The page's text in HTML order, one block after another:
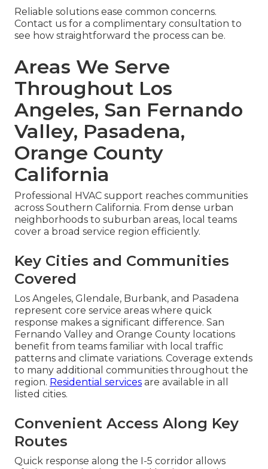
Reliable solutions ease common concerns.
Contact us for a complimentary consultation to
see how straightforward the process can be.
Areas We Serve
Throughout Los
Angeles, San Fernando
Valley, Pasadena,
Orange County
California
Professional HVAC support reaches communities
across Southern California. From dense urban
neighborhoods to suburban areas, local teams
cover a broad service region efficiently.
Key Cities and Communities
Covered
Los Angeles, Glendale, Burbank, and Pasadena
represent core service areas where quick
response makes a significant difference. San
Fernando Valley and Orange County locations
benefit from teams familiar with local traffic
patterns and climate variations. Coverage extends
to many additional communities throughout the
region. Residential services are available in all
listed cities.
Convenient Access Along Key
Routes
Quick response along the I-5 corridor allows